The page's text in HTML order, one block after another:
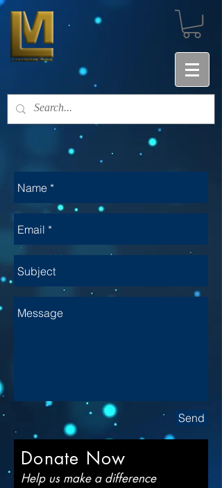
Send
Donate Now
Help us make a difference